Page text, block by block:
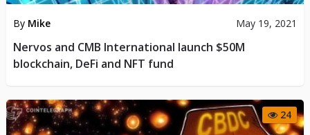
By Mike May 19, 2021
Nervos and CMB International launch $50M
blockchain, DeFi and NFT fund
24